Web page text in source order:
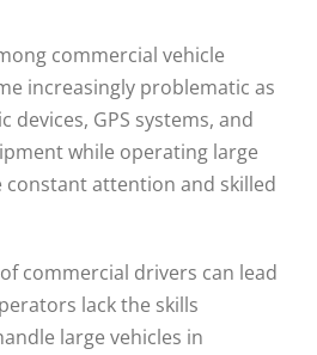
commercial vehicle
increasingly problematic as
devices, GPS systems, and
while operating large
attention and skilled
commercial drivers can lead
lack the skills
large vehicles in